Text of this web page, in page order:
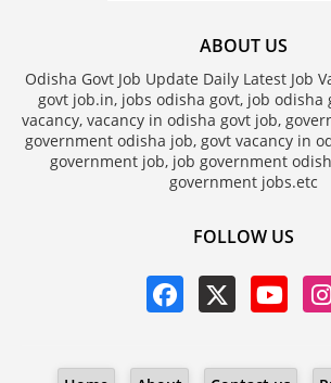
ABOUT US
Odisha Govt Job Update Daily Latest Job
govt job.in, jobs odisha govt, job odisha
vacancy, vacancy in odisha govt job,
government odisha job, govt vacancy in
government job, job government
government jobs.etc
FOLLOW US